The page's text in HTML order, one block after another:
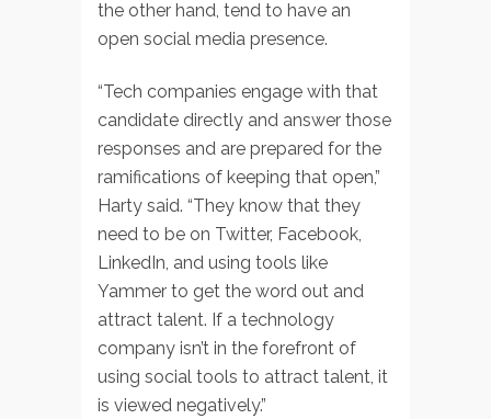
the other hand, tend to have an
open social media presence.
“Tech companies engage with that
candidate directly and answer those
responses and are prepared for the
ramifications of keeping that open,”
Harty said. “They know that they
need to be on Twitter, Facebook,
LinkedIn, and using tools like
Yammer to get the word out and
attract talent. If a technology
company isn’t in the forefront of
using social tools to attract talent, it
is viewed negatively.”